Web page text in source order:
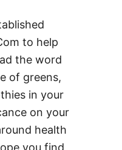
to help
the word
of greens,
in your
on your
health
you find